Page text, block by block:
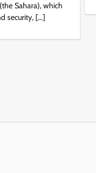
Sahara), which
security, […]